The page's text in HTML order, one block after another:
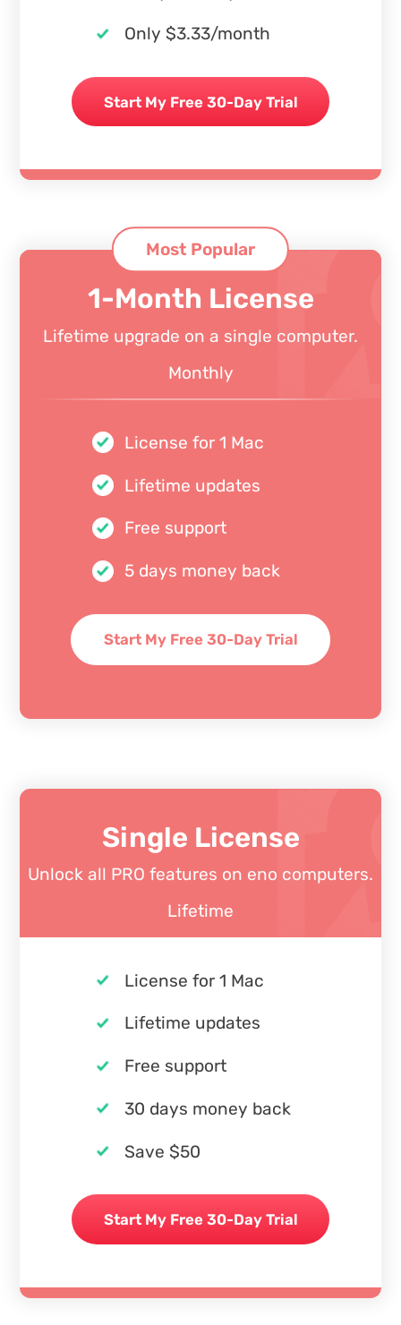
Only $3.33/month
Start My Free 30-Day Trial
Most Popular
1-Month License
Lifetime upgrade on a single computer.
Monthly
License for 1 Mac
Lifetime updates
Free support
5 days money back
Start My Free 30-Day Trial
Single License
Unlock all PRO features on eno computers.
Lifetime
License for 1 Mac
Lifetime updates
Free support
30 days money back
Save $50
Start My Free 30-Day Trial